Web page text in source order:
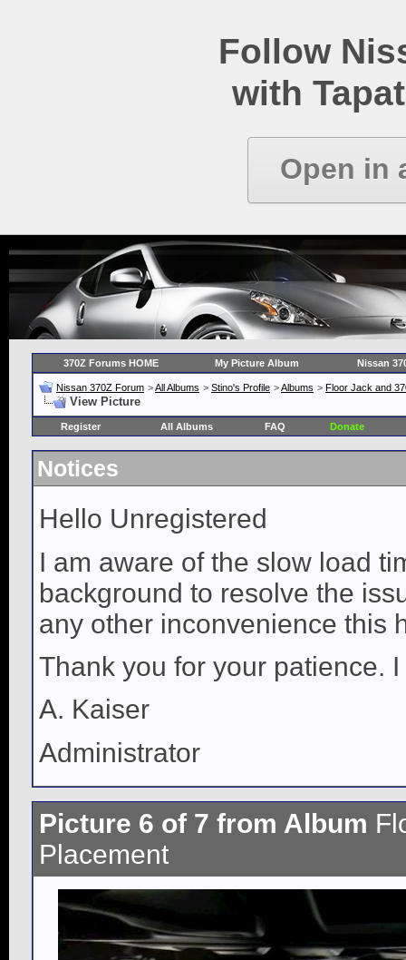
Follow
with
Open in
370Z Forums HOME My Picture Album Nissan
Nissan 370Z Forum >All Albums > Stino's Profile >Albums > Floor Jack and
View Picture
Register All Albums FAQ Donate
Notices
Hello Unregistered
I am aware of the slow load
background to resolve the
any other inconvenience this
Thank you for your patience.
A. Kaiser
Administrator
Picture 6 of 7 from Album
Placement